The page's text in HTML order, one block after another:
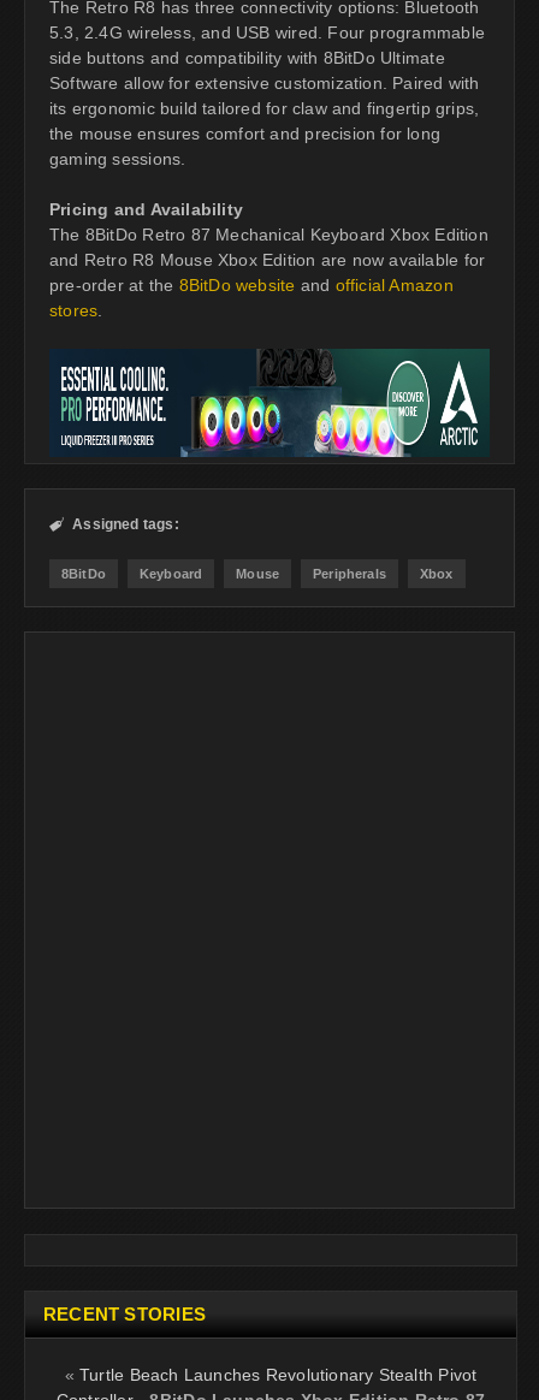
The Retro R8 has three connectivity options: Bluetooth
5.3, 2.4G wireless, and USB wired. Four programmable
side buttons and compatibility with 8BitDo Ultimate
Software allow for extensive customization. Paired with
its ergonomic build tailored for claw and fingertip grips,
the mouse ensures comfort and precision for long
gaming sessions.
Pricing and Availability
The 8BitDo Retro 87 Mechanical Keyboard Xbox Edition
and Retro R8 Mouse Xbox Edition are now available for
pre-order at the 8BitDo website and official Amazon
stores
 Assigned tags:
8BitDo Keyboard Mouse Peripherals Xbox
RECENT STORIES
«Turtle Beach Launches Revolutionary Stealth Pivot